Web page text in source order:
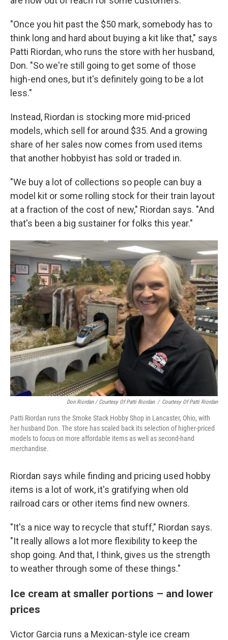
"Once you hit past the $50 mark, somebody has to
think long and hard about buying a kit like that," says
Patti Riordan, who runs the store with her husband,
Don. "So we're still going to get some of those
high-end ones, but it's definitely going to be a lot
less."
Instead, Riordan is stocking more mid-priced
models, which sell for around $35. And a growing
share of her sales now comes from used items
that another hobbyist has sold or traded in.
"We buy a lot of collections so people can buy a
model kit or some rolling stock for their train layout
at a fraction of the cost of new," Riordan says. "And
that's been a big sustainer for folks this year."
Don Riordan / Courtesy Of Patti Riordan / Courtesy Of Patti Riordan
Patti Riordan runs the Smoke Stack Hobby Shop in Lancaster, Ohio, with
her husband Don. The store has scaled back its selection of higher-priced
models to focus on more affordable items as well as second-hand
merchandise.
Riordan says while finding and pricing used hobby
items is a lot of work, it's gratifying when old
railroad cars or other items find new owners.
"It's a nice way to recycle that stuff," Riordan says.
"It really allows a lot more flexibility to keep the
shop going. And that, I think, gives us the strength
to weather through some of these things."
Ice cream at smaller portions – and lower
prices
Victor Garcia runs a Mexican-style ice cream